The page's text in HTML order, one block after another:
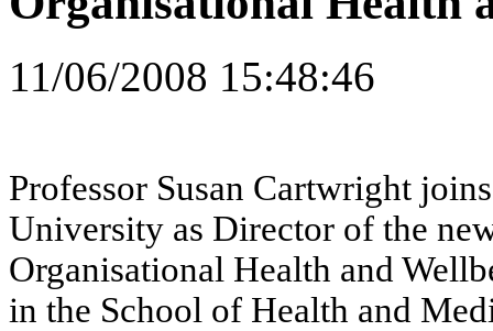
11/06/2008 15:48:46
Professor Susan Cartwright
University as Director of the
Organisational Health and
in the School of Health and